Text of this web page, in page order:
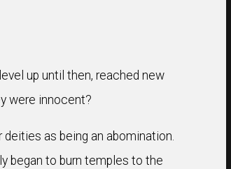
up until then, reached new
were innocent?
as being an abomination.
began to burn temples to the